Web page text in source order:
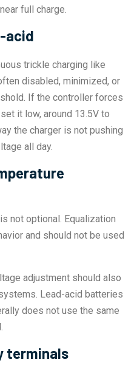
full charge.
acid
trickle charging like
disabled, minimized, or
If the controller forces
it low, around 13.5V to
the charger is not pushing
all day.
not optional. Equalization
and should not be used
adjustment should also
Lead-acid batteries
does not use the same
terminals